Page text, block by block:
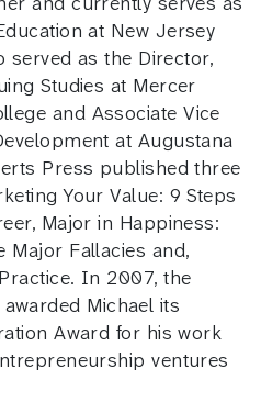
at New Jersey
served as the Director,
Studies at Mercer
and Associate Vice
at Augustana
Press published three
Your Value: 9 Steps
Major in Happiness:
Major Fallacies and,
In 2007, the
Michael its
Award for his work
ventures